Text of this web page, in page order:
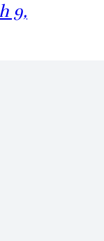
9,